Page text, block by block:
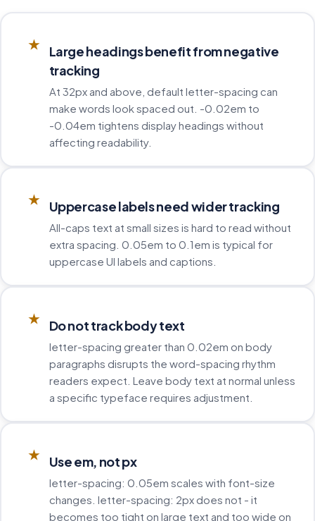
★
Large headings benefit from negative
tracking
At 32px and above, default letter-spacing can
make words look spaced out. -0.02em to
-0.04em tightens display headings without
affecting readability.
★ Uppercase labels need wider tracking
All-caps text at small sizes is hard to read without
extra spacing. 0.05em to 0.1em is typical for
uppercase UI labels and captions.
★ Do not track body text
letter-spacing greater than 0.02em on body
paragraphs disrupts the word-spacing rhythm
readers expect. Leave body text at normal unless
a specific typeface requires adjustment.
★ Use em, not px
letter-spacing: 0.05em scales with font-size
changes. letter-spacing: 2px does not - it
becomes too tight on large text and too wide on